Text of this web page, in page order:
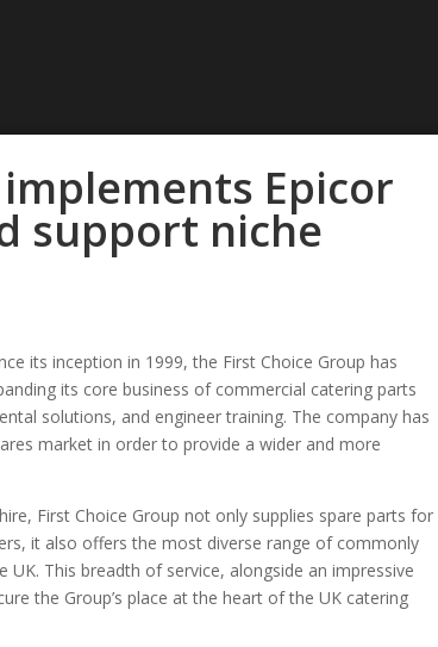
Epicor
support niche
its inception in 1999, the First Choice Group has
its core business of commercial catering parts
solutions, and engineer training. The company has
market in order to provide a wider and more
First Choice Group not only supplies spare parts for
it also offers the most diverse range of commonly
This breadth of service, alongside an impressive
the Group’s place at the heart of the UK catering